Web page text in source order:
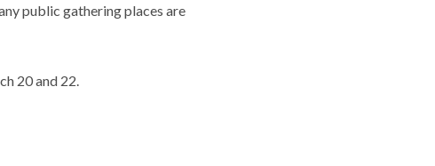
public gathering places are
20 and 22.